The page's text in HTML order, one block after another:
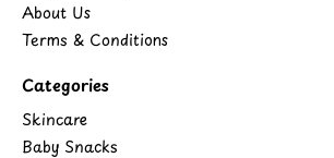
About Us
Terms & Conditions
Categories
Skincare
Baby Snacks